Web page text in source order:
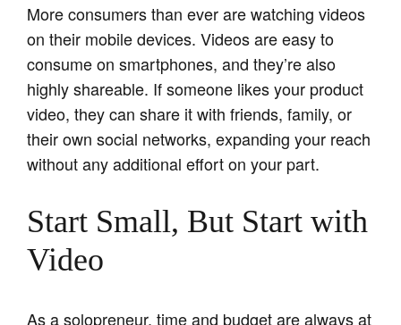
More consumers than ever are watching videos
on their mobile devices. Videos are easy to
consume on smartphones, and they’re also
highly shareable. If someone likes your product
video, they can share it with friends, family, or
their own social networks, expanding your reach
without any additional effort on your part.
Start Small, But Start with
Video
As a solopreneur, time and budget are always at